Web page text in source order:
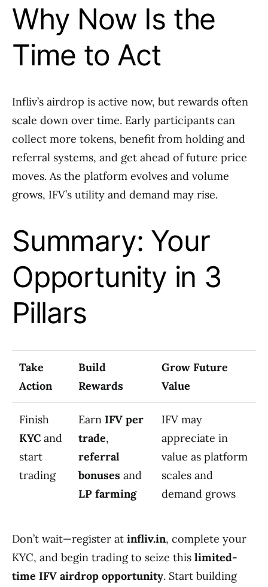
Why Now Is the
Time to Act
Infliv’s airdrop is active now, but rewards often
scale down over time. Early participants can
collect more tokens, benefit from holding and
referral systems, and get ahead of future price
moves. As the platform evolves and volume
grows, IFV’s utility and demand may rise.
Summary: Your
Opportunity in 3
Pillars
Take
Action
Build
Rewards
Grow Future
Value
Finish
KYC and
start
trading
Earn IFV per
trade,
referral
bonuses and
LP farming
IFV may
appreciate in
value as platform
scales and
demand grows
Don’t wait—register at infliv.in, complete your
KYC, and begin trading to seize this limited-
time IFV airdrop opportunity. Start building